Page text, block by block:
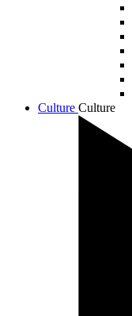
Culture Culture